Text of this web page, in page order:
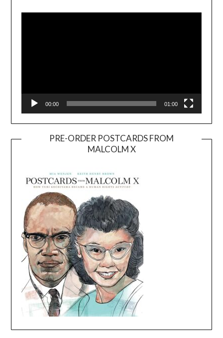
Player
00:00 01:00
PRE-ORDER POSTCARDS FROM
MALCOLM X